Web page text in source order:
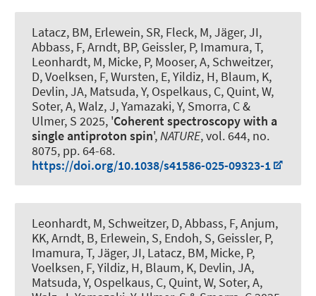
Latacz, BM, Erlewein, SR, Fleck, M, Jäger, JI,
Abbass, F, Arndt, BP, Geissler, P, Imamura, T,
Leonhardt, M, Micke, P, Mooser, A, Schweitzer,
D, Voelksen, F, Wursten, E, Yildiz, H, Blaum, K,
Devlin, JA, Matsuda, Y, Ospelkaus, C, Quint, W,
Soter, A, Walz, J, Yamazaki, Y, Smorra, C &
Ulmer, S 2025, 'Coherent spectroscopy with a
single antiproton spin',NATURE, vol. 644, no.
8075, pp. 64-68.
https://doi.org/10.1038/s41586-025-09323-1
Leonhardt, M, Schweitzer, D, Abbass, F, Anjum,
KK, Arndt, B, Erlewein, S, Endoh, S, Geissler, P,
Imamura, T, Jäger, JI, Latacz, BM, Micke, P,
Voelksen, F, Yildiz, H, Blaum, K, Devlin, JA,
Matsuda, Y, Ospelkaus, C, Quint, W, Soter, A,